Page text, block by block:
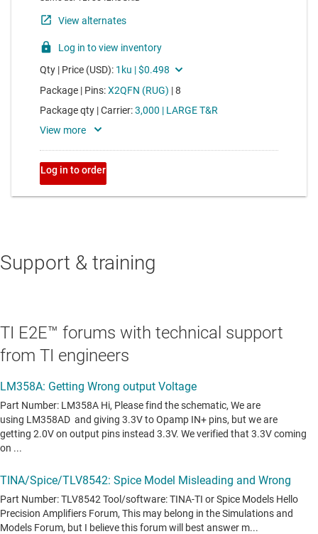
Support & training
TI E2E™ forums with technical support
from TI engineers